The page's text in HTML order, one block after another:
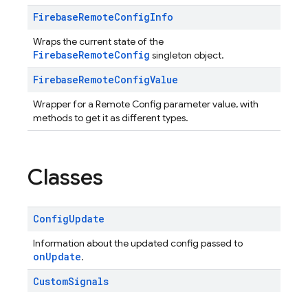
FirebaseRemoteConfigInfo
Wraps the current state of the
FirebaseRemoteConfig singleton object.
FirebaseRemoteConfigValue
Wrapper for a Remote Config parameter value, with
methods to get it as different types.
Classes
ConfigUpdate
Information about the updated config passed to
onUpdate.
CustomSignals